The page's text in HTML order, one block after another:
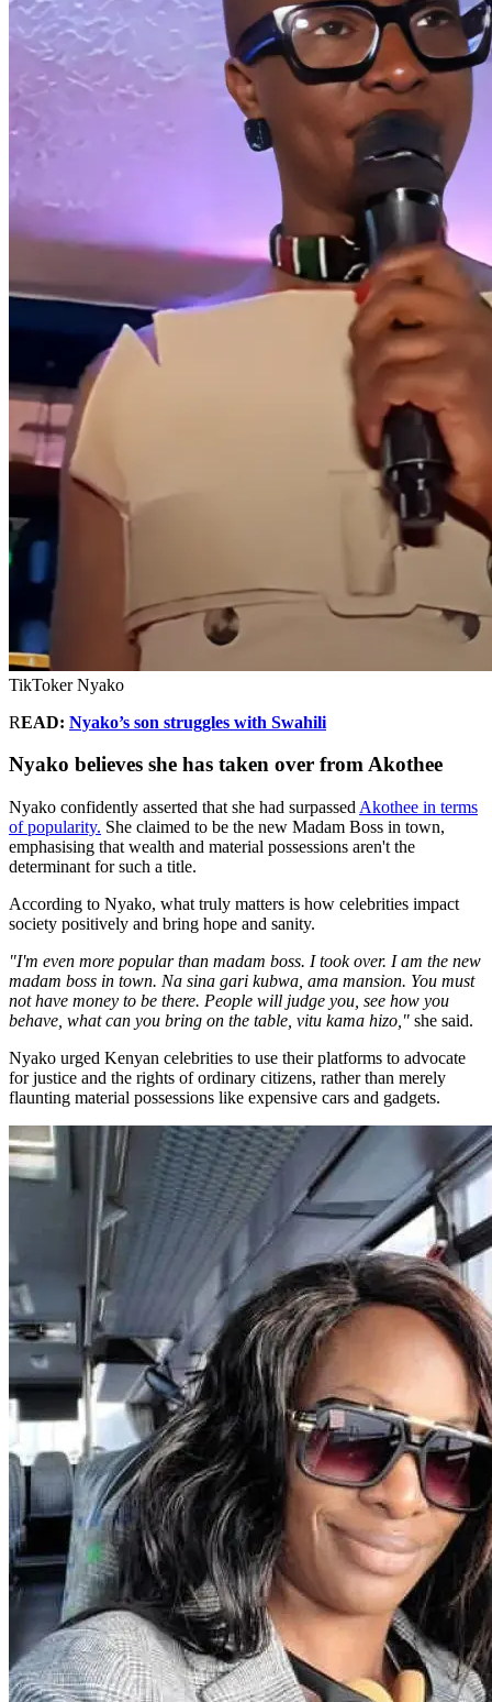
TikToker Nyako
READ: Nyako’s son struggles with Swahili
Nyako believes she has taken over from Akothee
Nyako confidently asserted that she had surpassed Akothee in terms
of popularity. She claimed to be the new Madam Boss in town,
emphasising that wealth and material possessions aren't the
determinant for such a title.
According to Nyako, what truly matters is how celebrities impact
society positively and bring hope and sanity.
"I'm even more popular than madam boss. I took over. I am the new
madam boss in town. Na sina gari kubwa, ama mansion. You must
not have money to be there. People will judge you, see how you
behave, what can you bring on the table, vitu kama hizo," she said.
Nyako urged Kenyan celebrities to use their platforms to advocate
for justice and the rights of ordinary citizens, rather than merely
flaunting material possessions like expensive cars and gadgets.